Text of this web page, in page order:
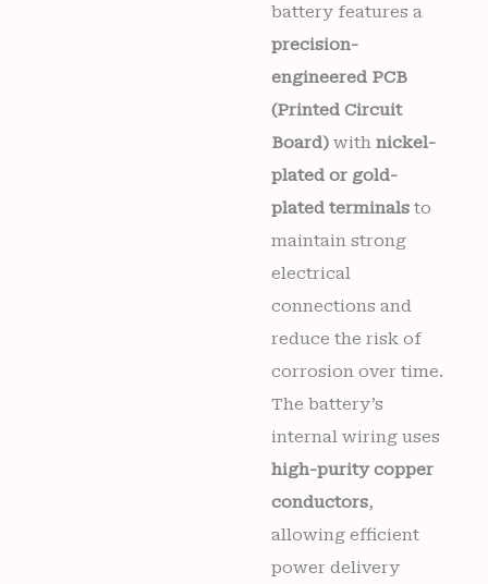
battery features a
precision-
engineered PCB
(Printed Circuit
Board) with nickel-
plated or gold-
plated terminals to
maintain strong
electrical
connections and
reduce the risk of
corrosion over time.
The battery’s
internal wiring uses
high-purity copper
conductors,
allowing efficient
power delivery